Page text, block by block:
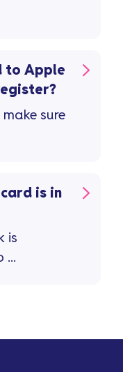
to Apple
sure
is in
is
...